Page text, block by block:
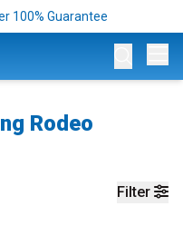
100% Guarantee
Rodeo
Filter